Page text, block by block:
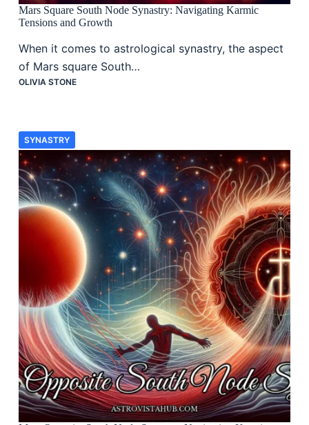
Mars Square South Node Synastry: Navigating Karmic
Tensions and Growth
When it comes to astrological synastry, the aspect
of Mars square South…
OLIVIA STONE
SYNASTRY